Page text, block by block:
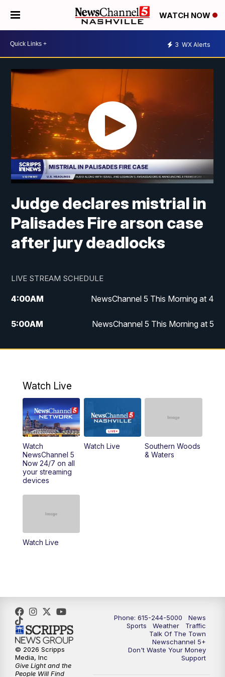
WATCH NOW
3 WX Alerts
Judge declares mistrial in
Palisades Fire arson case
after jury deadlocks
LIVE STREAM SCHEDULE
4:00AM NewsChannel 5 This Morning at 4
5:00AM NewsChannel 5 This Morning at 5
6:00AM NewsChannel 5 This Morning at 6
9:00AM NewsChannel 5 This Morning at 9 a.m.
10:00AM Replay: NewsChannel 5 This Morning at 9
11:00AM Talk of the Town
11:30AM
6:30PM NewsChannel 5 at 6:30 p.m.
7:00PM Replay: NewsChannel 5 at 6 p.m.
Watch Live
Watch
NewsChannel 5
Now 24/7 on all
your streaming
devices
Watch Live
Southern Woods
& Waters
Watch Live
Phone: 615-244-5000
News
Sports
Weather
Traffic
Talk Of The Town
Newschannel 5+
Don't Waste Your Money
Support
© 2026 Scripps
Media, Inc
Give Light and the
People Will Find